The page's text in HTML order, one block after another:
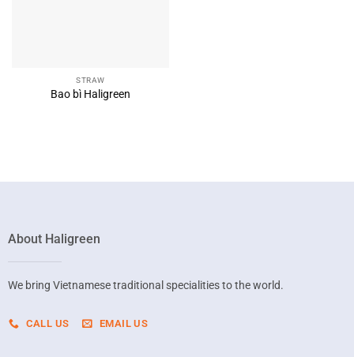
STRAW
Bao bì Haligreen
About Haligreen
We bring Vietnamese traditional specialities to the world.
CALL US EMAIL US